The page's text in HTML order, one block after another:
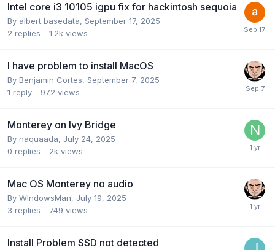
Intel core i3 10105 igpu fix for hackintosh sequoia
By albert basedata, September 17, 2025
2 replies 1.2k views
I have problem to install MacOS
By Benjamin Cortes, September 7, 2025
1 reply 972 views
Monterey on Ivy Bridge
By naquaada, July 24, 2025
0 replies 2k views
Mac OS Monterey no audio
By WIndowsMan, July 19, 2025
3 replies 749 views
Install Problem SSD not detected